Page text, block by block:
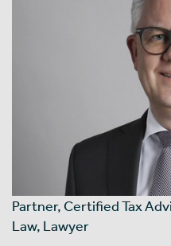
Partner, Certified Tax
Law, Lawyer